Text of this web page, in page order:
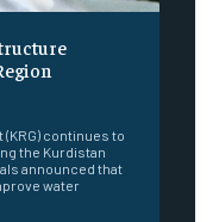
continues to
the Kurdistan
announced that
water